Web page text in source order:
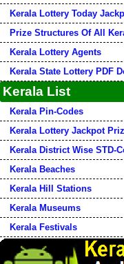
Kerala Lottery Today
Prize Structures Of All
Kerala Lottery Agents
Kerala State Lottery PDF
Kerala List
Kerala Pin-Codes
Kerala Lottery Jackpot
Kerala District Wise STD-
Kerala Beaches
Kerala Hill Stations
Kerala Museums
Kerala Festivals